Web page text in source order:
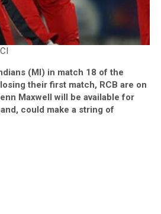
(MI) in match 18 of the
their first match, RCB are on
Maxwell will be available for
could make a string of